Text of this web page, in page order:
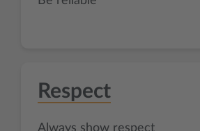
Respect
Always show respect